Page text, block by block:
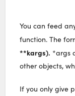
You can feed
function. The
**kargs). *args
other objects,
If you only give